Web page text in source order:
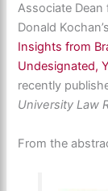
Associate Dean
Donald
Insights from
Undesignated,
recently
University Law
From the